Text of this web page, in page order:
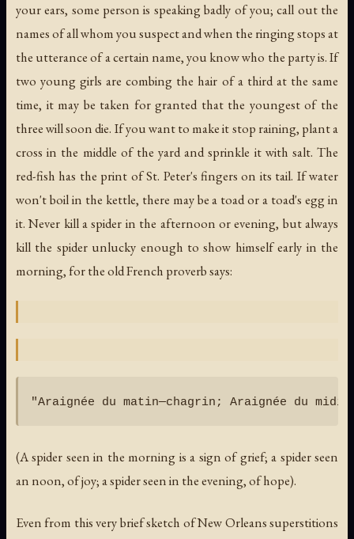
your ears, some person is speaking badly of you; call out the
names of all whom you suspect and when the ringing stops at
the utterance of a certain name, you know who the party is. If
two young girls are combing the hair of a third at the same
time, it may be taken for granted that the youngest of the
three will soon die. If you want to make it stop raining, plant a
cross in the middle of the yard and sprinkle it with salt. The
red-fish has the print of St. Peter's fingers on its tail. If water
won't boil in the kettle, there may be a toad or a toad's egg in
it. Never kill a spider in the afternoon or evening, but always
kill the spider unlucky enough to show himself early in the
morning, for the old French proverb says:
(A spider seen in the morning is a sign of grief; a spider seen
an noon, of joy; a spider seen in the evening, of hope).
Even from this very brief sketch of New Orleans superstitions